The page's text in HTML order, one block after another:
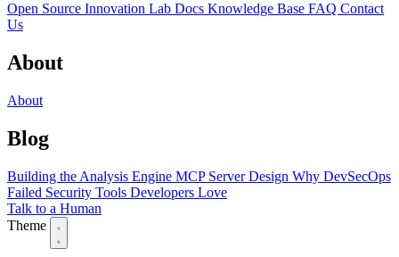
Open Source Innovation Lab Docs Knowledge Base FAQ Contact
Us
About
About
Blog
Building the Analysis Engine MCP Server Design Why DevSecOps
Failed Security Tools Developers Love
Talk to a Human
Theme